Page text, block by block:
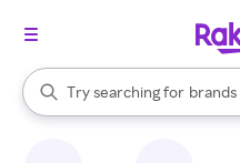
Search Rakuten
Try searching for
stores
brands
When autocomplete results